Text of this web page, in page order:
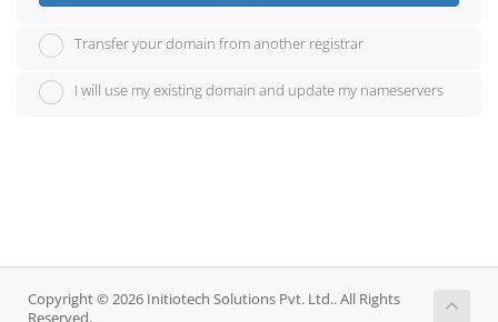
Transfer your domain from another registrar
I will use my existing domain and update my nameservers
Copyright © 2026 Initiotech Solutions Pvt. Ltd.. All Rights
Reserved.